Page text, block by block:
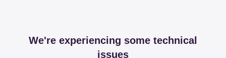
We're experiencing some technical
issues